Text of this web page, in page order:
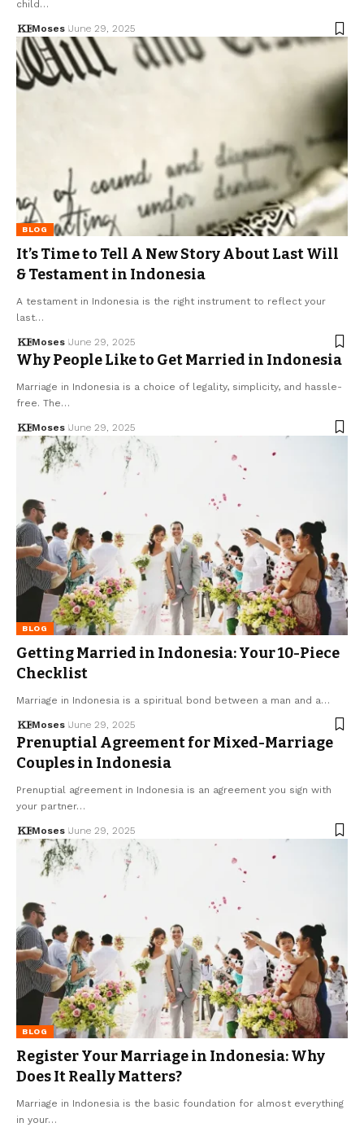
child…
Moses June 29, 2025
BLOG
It’s Time to Tell A New Story About Last Will
& Testament in Indonesia
A testament in Indonesia is the right instrument to reflect your
last…
Moses June 29, 2025
Why People Like to Get Married in Indonesia
Marriage in Indonesia is a choice of legality, simplicity, and hassle-
free. The…
Moses June 29, 2025
BLOG
Getting Married in Indonesia: Your 10-Piece
Checklist
Marriage in Indonesia is a spiritual bond between a man and a…
Moses June 29, 2025
Prenuptial Agreement for Mixed-Marriage
Couples in Indonesia
Prenuptial agreement in Indonesia is an agreement you sign with
your partner…
Moses June 29, 2025
BLOG
Register Your Marriage in Indonesia: Why
Does It Really Matters?
Marriage in Indonesia is the basic foundation for almost everything
in your…